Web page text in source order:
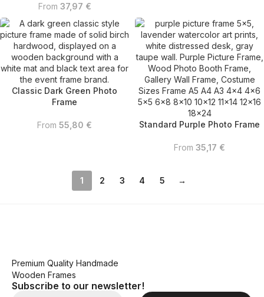
From 37,97 €
Classic Dark Green Photo
Frame
From 55,80 € Standard Purple Photo Frame
From 35,17 €
1 2 3 4 5 →
Premium Quality Handmade
Wooden Frames
Subscribe to our newsletter!